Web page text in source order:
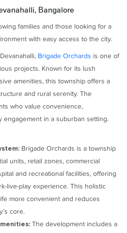
Bangalore
families and those looking for a
with easy access to the city.
Brigade Orchards is one of
projects. Known for its lush
amenities, this township offers a
and rural serenity. The
who value convenience,
engagement in a suburban setting.
Brigade Orchards is a township
units, retail zones, commercial
and recreational facilities, offering
live-play experience. This holistic
more convenient and reduces
core.
The development includes a